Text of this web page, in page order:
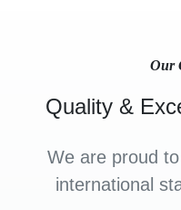
Our
Quality &
We are proud
international